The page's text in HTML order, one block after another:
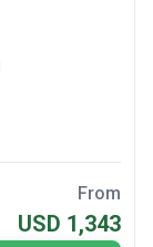
From
USD 1,343